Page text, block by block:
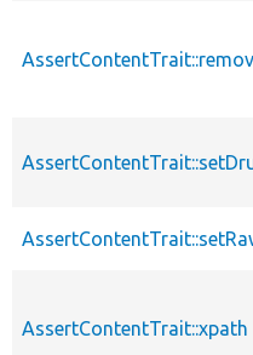
AssertContentTrait::xpath